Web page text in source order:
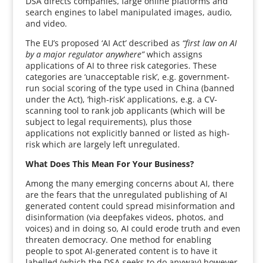
search engines to label manipulated images, audio,
and video.
The EU’s proposed ‘AI Act’ described as “first law on AI
by a major regulator anywhere”which assigns
applications of AI to three risk categories. These
categories are ‘unacceptable risk’, e.g. government-
run social scoring of the type used in China (banned
under the Act), ‘high-risk’ applications, e.g. a CV-
scanning tool to rank job applicants (which will be
subject to legal requirements), plus those
applications not explicitly banned or listed as high-
risk which are largely left unregulated.
What Does This Mean For Your Business?
Among the many emerging concerns about AI, there
are the fears that the unregulated publishing of AI
generated content could spread misinformation and
disinformation (via deepfakes videos, photos, and
voices) and in doing so, AI could erode truth and even
threaten democracy. One method for enabling
people to spot AI-generated content is to have it